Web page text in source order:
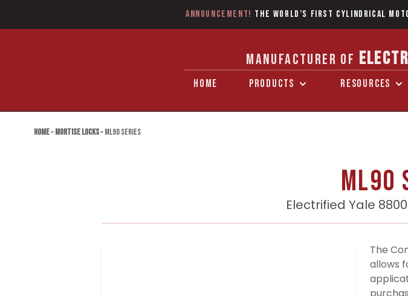
Announcement! The World’s first Cylindrical
MANUFACTURER OF
HOME PRODUCTS RESOURCES
Home»Mortise Locks»ML90 Series
ML90
Electrified Yale
The
allows